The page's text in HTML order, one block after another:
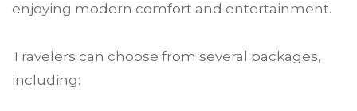
enjoying modern comfort and entertainment.
Travelers can choose from several packages,
including: